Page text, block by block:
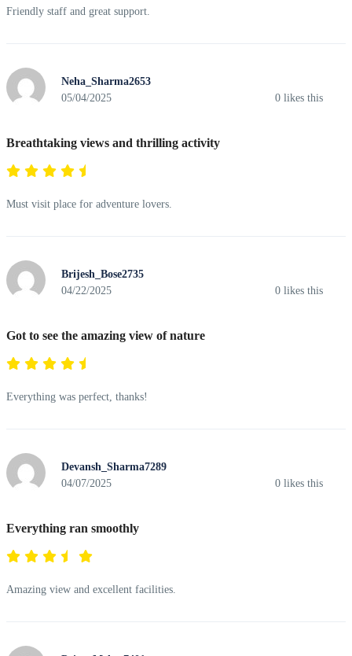
Friendly staff and great support.
Neha_Sharma2653
05/04/2025
0 likes this
Breathtaking views and thrilling activity
Must visit place for adventure lovers.
Brijesh_Bose2735
04/22/2025
0 likes this
Got to see the amazing view of nature
Everything was perfect, thanks!
Devansh_Sharma7289
04/07/2025
0 likes this
Everything ran smoothly
Amazing view and excellent facilities.